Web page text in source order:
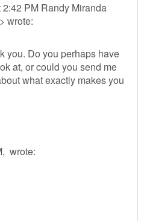
PM Randy Miranda
> wrote:
you. Do you perhaps have
at, or could you send me
what exactly makes you
wrote: